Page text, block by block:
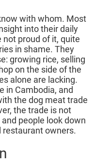
with whom. Most
into their daily
not proud of it, quite
in shame. They
growing rice, selling
on the side of the
alone are lacking.
in Cambodia, and
the dog meat trade
the trade is not
people look down
restaurant owners.